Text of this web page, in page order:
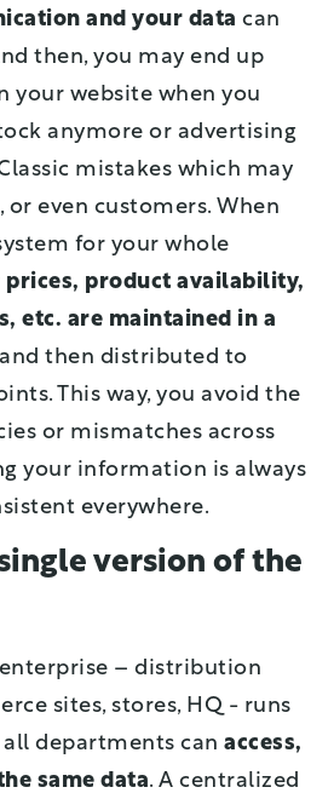
and your data can
then, you may end up
your website when you
anymore or advertising
mistakes which may
or even customers. When
for your whole
prices, product availability,
etc. are maintained in a
and then distributed to
This way, you avoid the
or mismatches across
your information is always
everywhere.
version of the
– distribution
sites, stores, HQ - runs
departments can access,
same data. A centralized